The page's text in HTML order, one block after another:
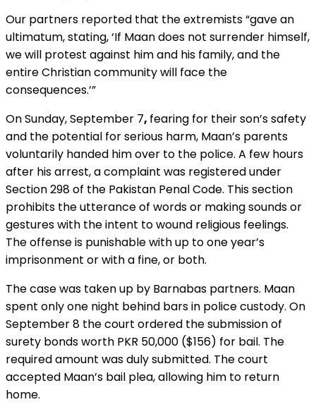
Our partners reported that the extremists “gave an
ultimatum, stating, ‘If Maan does not surrender himself,
we will protest against him and his family, and the
entire Christian community will face the
consequences.’”
On Sunday, September 7, fearing for their son’s safety
and the potential for serious harm, Maan’s parents
voluntarily handed him over to the police. A few hours
after his arrest, a complaint was registered under
Section 298 of the Pakistan Penal Code. This section
prohibits the utterance of words or making sounds or
gestures with the intent to wound religious feelings.
The offense is punishable with up to one year’s
imprisonment or with a fine, or both.
The case was taken up by Barnabas partners. Maan
spent only one night behind bars in police custody. On
September 8 the court ordered the submission of
surety bonds worth PKR 50,000 ($156) for bail. The
required amount was duly submitted. The court
accepted Maan’s bail plea, allowing him to return
home.